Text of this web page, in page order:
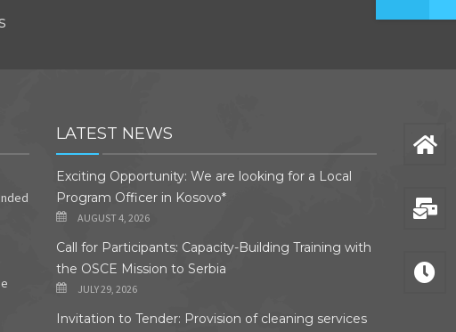
LATEST NEWS
Exciting Opportunity: We are looking for a Local
Program Officer in Kosovo*
AUGUST 4, 2026
Call for Participants: Capacity-Building Training with
the OSCE Mission to Serbia
JULY 29, 2026
Invitation to Tender: Provision of cleaning services